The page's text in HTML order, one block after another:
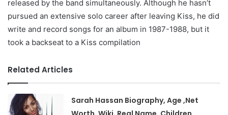
released by the band simultaneously. Although he hasn’t
pursued an extensive solo career after leaving Kiss, he did
write and record songs for an album in 1987-1988, but it
took a backseat to a Kiss compilation
Related Articles
Sarah Hassan Biography, Age ,Net